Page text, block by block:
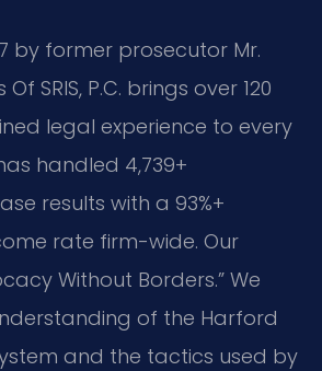
by former prosecutor Mr.
SRIS, P.C. brings over 120
legal experience to every
handled 4,739+
results with a 93%+
rate firm-wide. Our
Without Borders.” We
of the Harford
and the tactics used by